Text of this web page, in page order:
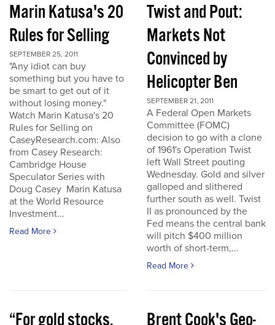
Marin Katusa's 20
Rules for Selling
SEPTEMBER 25, 2011
"Any idiot can buy
something but you have to
be smart to get out of it
without losing money."
Watch Marin Katusa's 20
Rules for Selling on
CaseyResearch.com: Also
from Casey Research:
Cambridge House
Speculator Series with
Doug Casey Marin Katusa
at the World Resource
Investment...
Read More
Twist and Pout:
Markets Not
Convinced by
Helicopter Ben
SEPTEMBER 21, 2011
A Federal Open Markets
Committee (FOMC)
decision to go with a clone
of 1961's Operation Twist
left Wall Street pouting
Wednesday. Gold and silver
galloped and slithered
further south as well. Twist
II as pronounced by the
Fed means the central bank
will pitch $400 million
worth of short-term,...
Read More